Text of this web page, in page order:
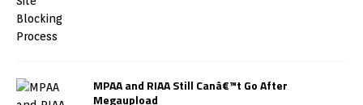
MPAA and RIAA Still Canâ€™t Go After
Megaupload